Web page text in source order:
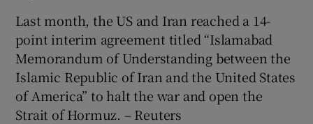
Last month, the US and Iran reached a 14-
point interim agreement titled “Islamabad
Memorandum of Understanding between the
Islamic ‌Republic of ⁠Iran and the United States
of America” to halt ‌the war and open the ​
Strait of Hormuz. – Reuters